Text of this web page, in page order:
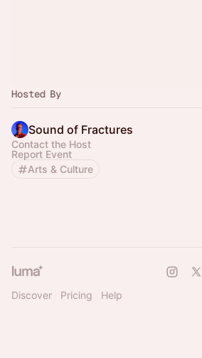
Hosted By
Sound of Fractures
Contact the Host
Report Event
Arts & Culture
Discover Pricing Help